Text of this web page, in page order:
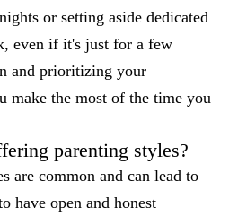
or setting aside dedicated
even if it's just for a few
and prioritizing your
make the most of the time you
parenting styles?
are common and can lead to
have open and honest